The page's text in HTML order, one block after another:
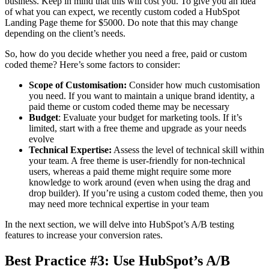
of what you can expect, we recently custom coded a HubSpot
Landing Page theme for $5000. Do note that this may change
depending on the client’s needs.
So, how do you decide whether you need a free, paid or custom
coded theme? Here’s some factors to consider:
Scope of Customisation: Consider how much customisation
you need. If you want to maintain a unique brand identity, a
paid theme or custom coded theme may be necessary
Budget: Evaluate your budget for marketing tools. If it’s
limited, start with a free theme and upgrade as your needs
evolve
Technical Expertise: Assess the level of technical skill within
your team. A free theme is user-friendly for non-technical
users, whereas a paid theme might require some more
knowledge to work around (even when using the drag and
drop builder). If you’re using a custom coded theme, then you
may need more technical expertise in your team
In the next section, we will delve into HubSpot’s A/B testing
features to increase your conversion rates.
Best Practice #3: Use HubSpot’s A/B